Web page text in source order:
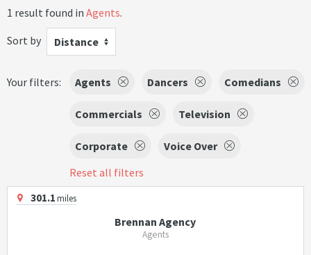
1 result found in Agents.
Sort by
Distance
Your filters: Agents Dancers Comedians
Commercials Television
Corporate
Voice Over
Reset all filters
301.1miles
Brennan Agency
Agents